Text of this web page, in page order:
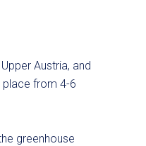
Austria, and
from 4-6
greenhouse